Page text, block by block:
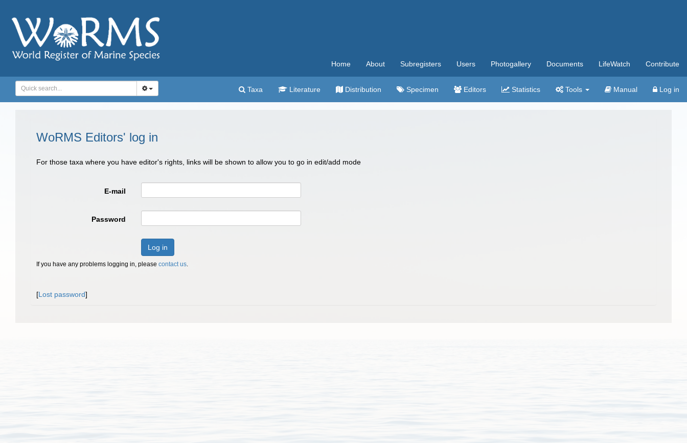
Home About Subregisters Users Photogallery Documents LifeWatch Contribute
Taxa Literature Distribution Specimen Editors Statistics Tools Manual Log in
WoRMS Editors' log in
For those taxa where you have editor's rights, links will be shown to allow you to go in edit/add mode
E-mail
Password
Log in
If you have any problems logging in, please contact us.
[Lost password]